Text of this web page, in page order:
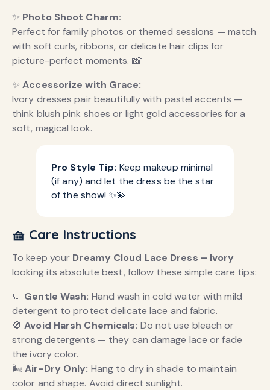
✨ Photo Shoot Charm:
Perfect for family photos or themed sessions — match
with soft curls, ribbons, or delicate hair clips for
picture-perfect moments. 📸
✨Accessorize with Grace:
Ivory dresses pair beautifully with pastel accents —
think blush pink shoes or light gold accessories for a
soft, magical look.
Pro Style Tip: Keep makeup minimal
(if any) and let the dress be the star
of the show! ✨💫
🧺 Care Instructions
To keep your Dreamy Cloud Lace Dress – Ivory
looking its absolute best, follow these simple care tips:
🧼 Gentle Wash: Hand wash in cold water with mild
detergent to protect delicate lace and fabric.
🚫Avoid Harsh Chemicals: Do not use bleach or
strong detergents — they can damage lace or fade
the ivory color.
🌬️Air-Dry Only: Hang to dry in shade to maintain
color and shape. Avoid direct sunlight.